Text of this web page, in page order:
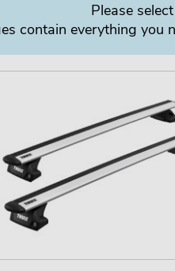
Please
contain everything you